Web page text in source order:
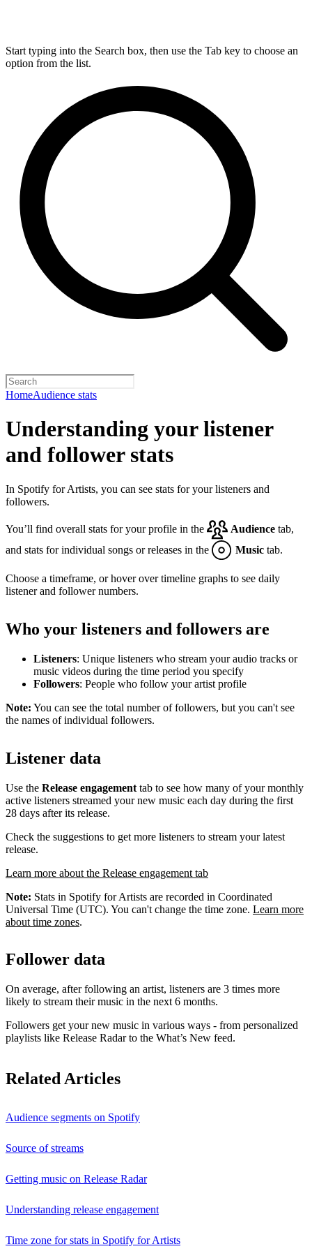
Start typing into the Search box, then use the Tab key to choose an
option from the list.
HomeAudience stats
Understanding your listener
and follower stats
In Spotify for Artists, you can see stats for your listeners and
followers.
You’ll find overall stats for your profile in the Audience tab,
and stats for individual songs or releases in the
Music tab.
Choose a timeframe, or hover over timeline graphs to see daily
listener and follower numbers.
Who your listeners and followers are
Listeners: Unique listeners who stream your audio tracks or
music videos during the time period you specify
Followers: People who follow your artist profile
Note: You can see the total number of followers, but you can't see
the names of individual followers.
Listener data
Use the Release engagement tab to see how many of your monthly
active listeners streamed your new music each day during the first
28 days after its release.
Check the suggestions to get more listeners to stream your latest
release.
Learn more about the Release engagement tab
Note: Stats in Spotify for Artists are recorded in Coordinated
Universal Time (UTC). You can't change the time zone. Learn more
about time zones.
Follower data
On average, after following an artist, listeners are 3 times more
likely to stream their music in the next 6 months.
Followers get your new music in various ways - from personalized
playlists like Release Radar to the What’s New feed.
Related Articles
Audience segments on Spotify
Source of streams
Getting music on Release Radar
Understanding release engagement
Time zone for stats in Spotify for Artists